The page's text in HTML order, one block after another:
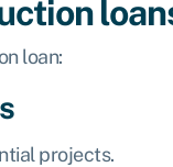
loan:
projects.